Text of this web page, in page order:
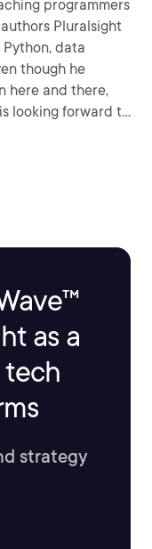
programmers
Pluralsight
data
though he
here and there,
looking forward to
as a
tech
strategy